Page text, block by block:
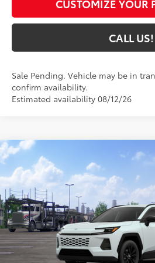
CUSTOMIZE YOUR
CALL US!
Sale Pending. Vehicle may be in
confirm availability.
Estimated availability 08/12/26
2026Toyota RAV4XLE Premium
VIN: 4T36CRAV8TU002983Model: 4444
In Transit - Sale Pending
Int.:Light Gray Softex®
$43,701
TOYOTA MUNCIE
Less
Total SRP
Compare Vehicle